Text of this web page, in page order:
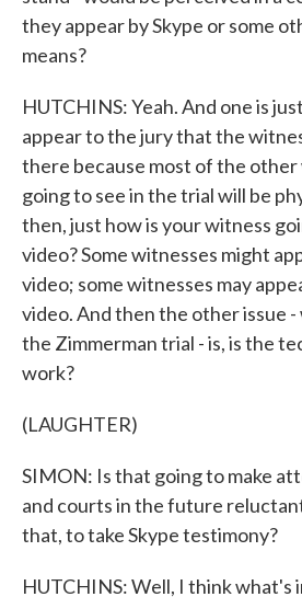
they appear by Skype or some
means?
HUTCHINS: Yeah. And one is
appear to the jury that the
there because most of the
going to see in the trial will be
then, just how is your witness
video? Some witnesses might
video; some witnesses may
video. And then the other issue -
the Zimmerman trial - is, is the
work?
(LAUGHTER)
SIMON: Is that going to make
and courts in the future
that, to take Skype testimony?
HUTCHINS: Well, I think